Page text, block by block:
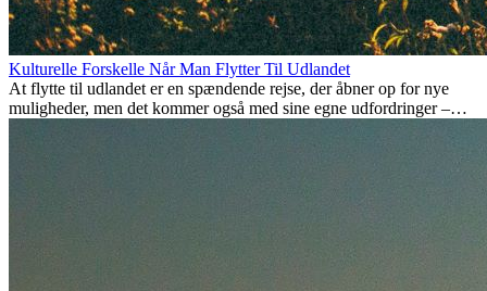
Kulturelle Forskelle Når Man Flytter Til Udlandet
At flytte til udlandet er en spændende rejse, der åbner op for nye
muligheder, men det kommer også med sine egne udfordringer –
arbejde, studier, eller bare for at få noget nyt, kan det tage tid at
tilpasse sig en ny kultur. At forstå disse forskelle og omfavne nye